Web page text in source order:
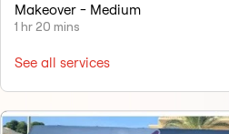
Makeover - Medium
1 hr 20 mins
See all services